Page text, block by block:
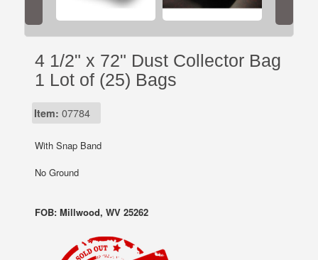
4 1/2" x 72" Dust Collector Bag
1 Lot of (25) Bags
Item: 07784
With Snap Band
No Ground
FOB: Millwood, WV 25262